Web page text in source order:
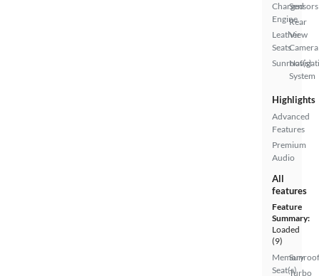
Charged
Engine
Leather
Seats
Sunroof(s)
Sensors
Rear
View
Camera
System
Highlights
Advanced
Features
Premium
Audio
All
features
Feature
Summary:
Loaded
(9)
Memory
Seat(s)Turbo